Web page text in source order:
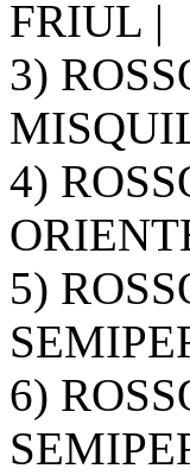
FRIUL |
3)
4)
5)
6)